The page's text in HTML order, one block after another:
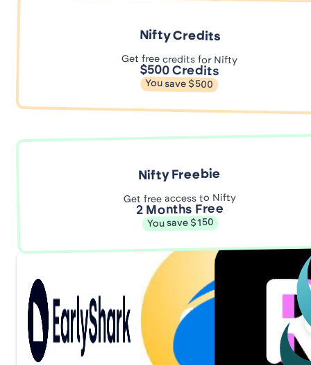
Nifty Credits
Get free credits for Nifty
$500 Credits
You save $500
Nifty Freebie
Get free access to Nifty
2 Months Free
You save $150